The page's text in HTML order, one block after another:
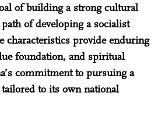
of building a strong cultural
of developing a socialist
characteristics provide enduring
foundation, and spiritual
commitment to pursuing a
to its own national